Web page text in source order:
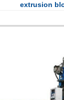
extrusion